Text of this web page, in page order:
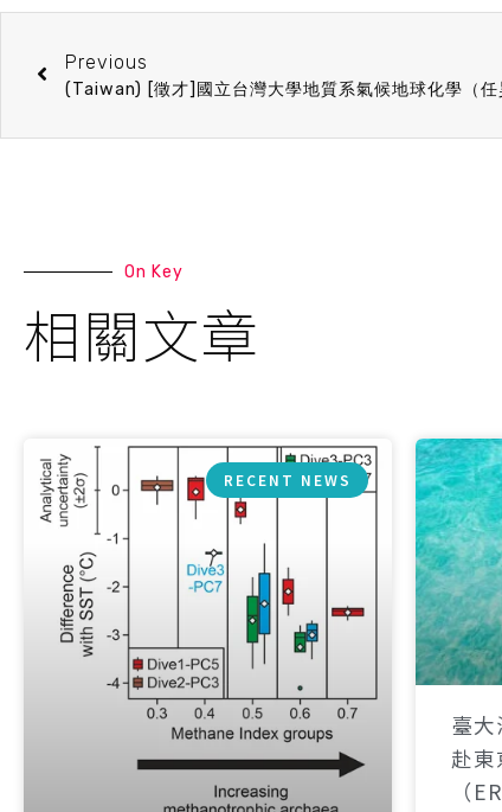
Previous
(Taiwan) [徵才]國立台灣大學地質系氣候地球化學（任
On Key
相關文章
RECENT NEWS
臺
赴
（